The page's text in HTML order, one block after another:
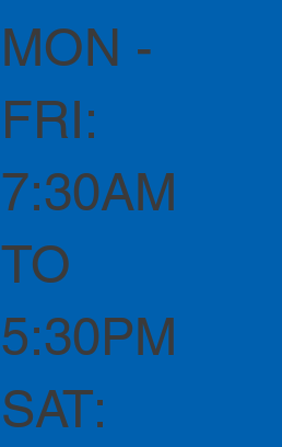
MON -
FRI:
7:30AM
TO
5:30PM
SAT: